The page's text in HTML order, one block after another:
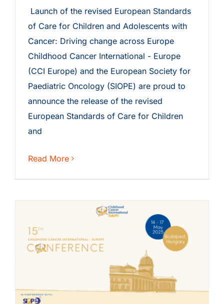
Launch of the revised European Standards
of Care for Children and Adolescents with
Cancer: Driving change across Europe
Childhood Cancer International - Europe
(CCI Europe) and the European Society for
Paediatric Oncology (SIOPE) are proud to
announce the release of the revised
European Standards of Care for Children
and
Read More